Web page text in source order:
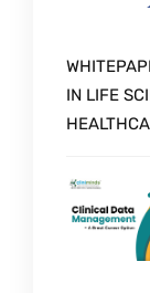
IN LIFE